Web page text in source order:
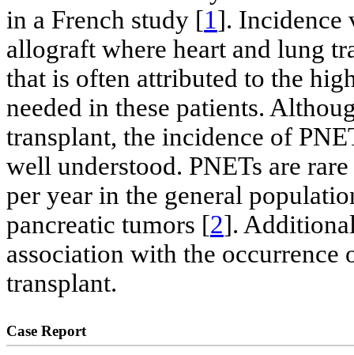
in a French study [1]. Incidence
allograft where heart and lung
that is often attributed to the
needed in these patients.
transplant, the incidence of
well understood. PNETs are
per year in the general
pancreatic tumors [2].
association with the
transplant.
Case Report